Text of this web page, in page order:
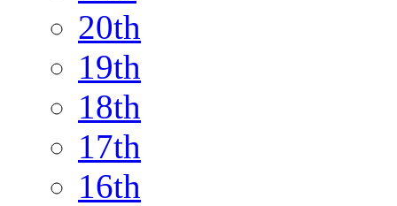
20th
19th
18th
17th
16th